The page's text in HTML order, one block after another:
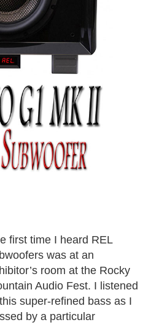
first time I heard REL
was at an
room at the Rocky
Audio Fest. I listened
super-refined bass as I
by a particular